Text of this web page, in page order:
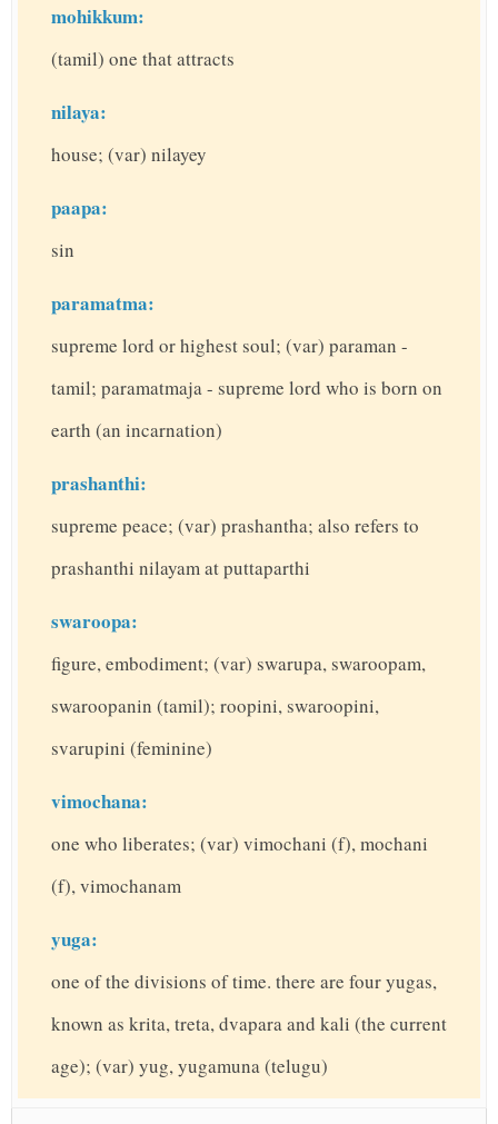
mohikkum:
(tamil) one that attracts
nilaya:
house; (var) nilayey
paapa:
sin
paramatma:
supreme lord or highest soul; (var) paraman -
tamil; paramatmaja - supreme lord who is born on
earth (an incarnation)
prashanthi:
supreme peace; (var) prashantha; also refers to
prashanthi nilayam at puttaparthi
swaroopa:
figure, embodiment; (var) swarupa, swaroopam,
swaroopanin (tamil); roopini, swaroopini,
svarupini (feminine)
vimochana:
one who liberates; (var) vimochani (f), mochani
(f), vimochanam
yuga:
one of the divisions of time. there are four yugas,
known as krita, treta, dvapara and kali (the current
age); (var) yug, yugamuna (telugu)